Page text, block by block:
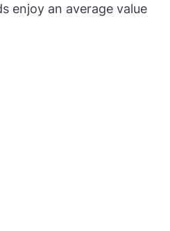
enjoy an average value